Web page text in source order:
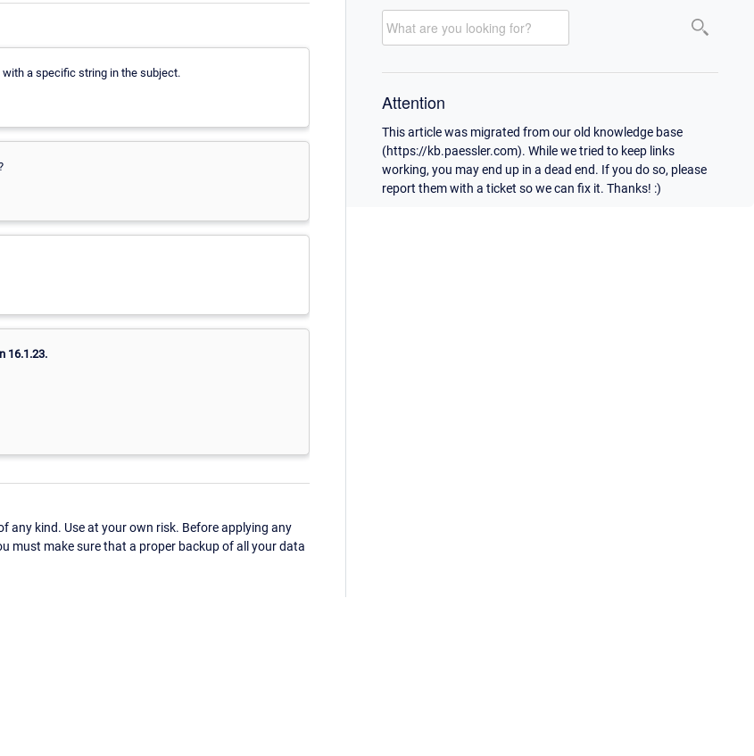
with a specific string in the subject.
16.1.23.
any kind. Use at your own risk. Before applying any
must make sure that a proper backup of all your data
Attention
This article was migrated from our old knowledge base
(https://kb.paessler.com). While we tried to keep links
working, you may end up in a dead end. If you do so, please
report them with a ticket so we can fix it. Thanks! :)